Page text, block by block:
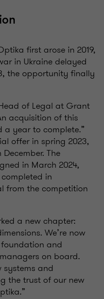
first arose in 2019,
in Ukraine delayed
the opportunity finally
of Legal at Grant
acquisition of this
year to complete.”
offer in spring 2023,
The
in March 2024,
in
from the competition
a new chapter:
We’re now
and
on board.
systems and
the trust of our new